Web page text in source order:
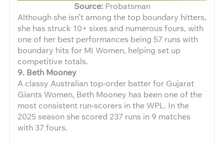
Source: Probatsman
Although she isn’t among the top boundary hitters,
she has struck 10+ sixes and numerous fours, with
one of her best performances being 57 runs with
boundary hits for MI Women, helping set up
competitive totals.
9. Beth Mooney
A classy Australian top‑order batter for Gujarat
Giants Women, Beth Mooney has been one of the
most consistent run‑scorers in the WPL. In the
2025 season she scored 237 runs in 9 matches
with 37 fours.